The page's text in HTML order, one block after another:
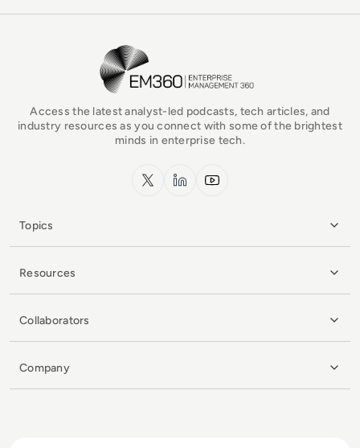
EM360Tech Homepage
Access the latest analyst-led podcasts, tech articles, and
industry resources as you connect with some of the brightest
minds in enterprise tech.
x.com LinkedInYouTube
Topics
Resources
Collaborators
Company